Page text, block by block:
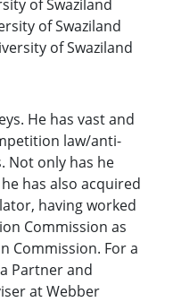
of Swaziland
of Swaziland
of Swaziland
He has vast and
law/anti-
Not only has he
has also acquired
having worked
Commission as
Commission. For a
Partner and
at Webber